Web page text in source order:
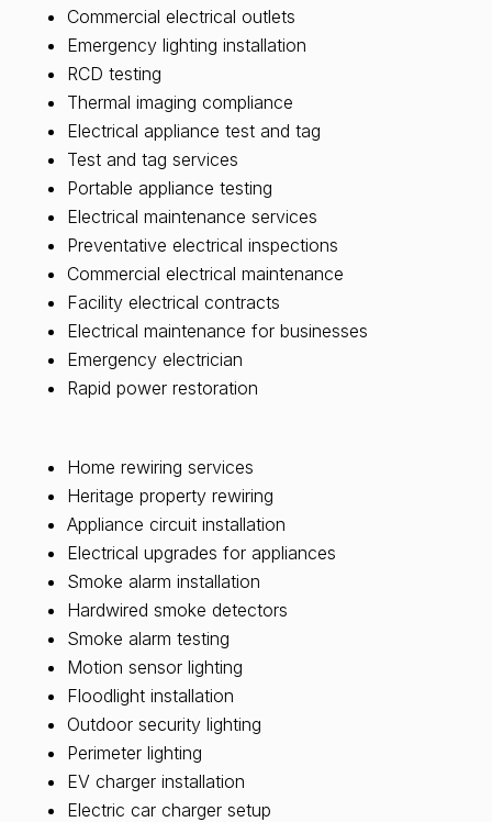
Commercial electrical outlets
Emergency lighting installation
RCD testing
Thermal imaging compliance
Electrical appliance test and tag
Test and tag services
Portable appliance testing
Electrical maintenance services
Preventative electrical inspections
Commercial electrical maintenance
Facility electrical contracts
Electrical maintenance for businesses
Emergency electrician
Rapid power restoration
Home rewiring services
Heritage property rewiring
Appliance circuit installation
Electrical upgrades for appliances
Smoke alarm installation
Hardwired smoke detectors
Smoke alarm testing
Motion sensor lighting
Floodlight installation
Outdoor security lighting
Perimeter lighting
EV charger installation
Electric car charger setup